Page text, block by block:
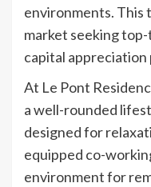
environments. This
market seeking
capital
At Le Pont
a well-rounded
designed for
equipped co-
environment for